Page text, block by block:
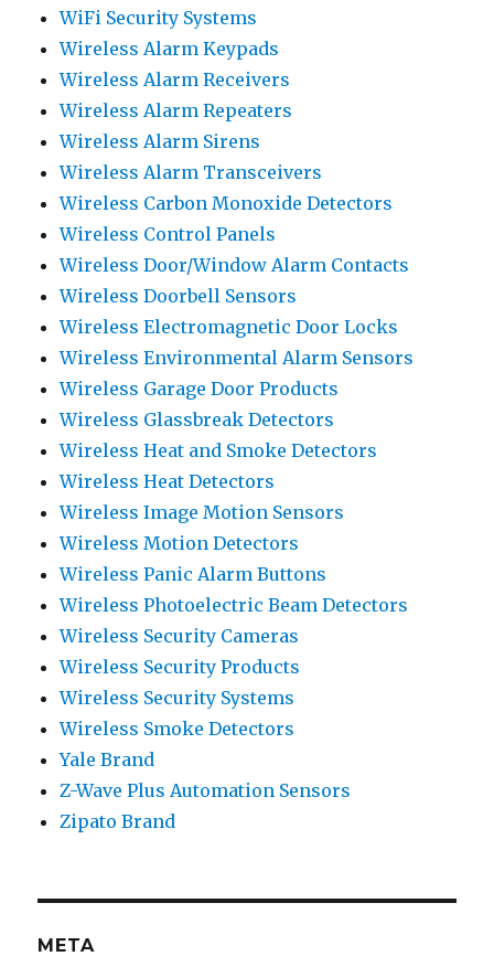
WiFi Security Systems
Wireless Alarm Keypads
Wireless Alarm Receivers
Wireless Alarm Repeaters
Wireless Alarm Sirens
Wireless Alarm Transceivers
Wireless Carbon Monoxide Detectors
Wireless Control Panels
Wireless Door/Window Alarm Contacts
Wireless Doorbell Sensors
Wireless Electromagnetic Door Locks
Wireless Environmental Alarm Sensors
Wireless Garage Door Products
Wireless Glassbreak Detectors
Wireless Heat and Smoke Detectors
Wireless Heat Detectors
Wireless Image Motion Sensors
Wireless Motion Detectors
Wireless Panic Alarm Buttons
Wireless Photoelectric Beam Detectors
Wireless Security Cameras
Wireless Security Products
Wireless Security Systems
Wireless Smoke Detectors
Yale Brand
Z-Wave Plus Automation Sensors
Zipato Brand
META